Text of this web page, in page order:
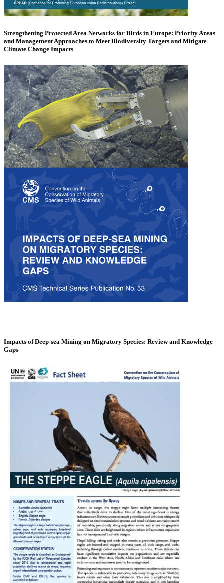
Strengthening Protected Area Networks for Birds in Europe: Priority Areas
and Management Approaches to Meet Biodiversity Targets and Mitigate
Climate Change Impacts
Impacts of Deep-sea Mining on Migratory Species: Review and Knowledge
Gaps